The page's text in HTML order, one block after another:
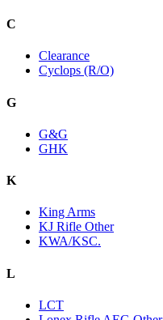
C
Clearance
Cyclops (R/O)
G
G&G
GHK
K
King Arms
KJ Rifle Other
KWA/KSC.
L
LCT